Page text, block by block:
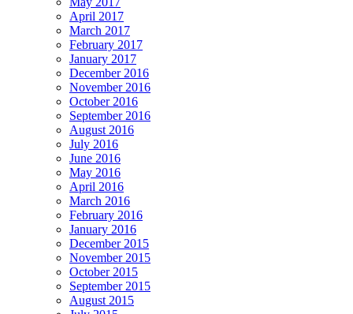
April 2017
March 2017
February 2017
January 2017
December 2016
November 2016
October 2016
September 2016
August 2016
July 2016
June 2016
May 2016
April 2016
March 2016
February 2016
January 2016
December 2015
November 2015
October 2015
September 2015
August 2015